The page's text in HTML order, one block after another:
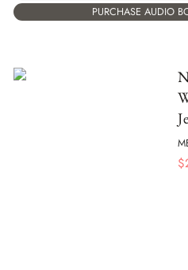
PURCHASE AUDIO
$